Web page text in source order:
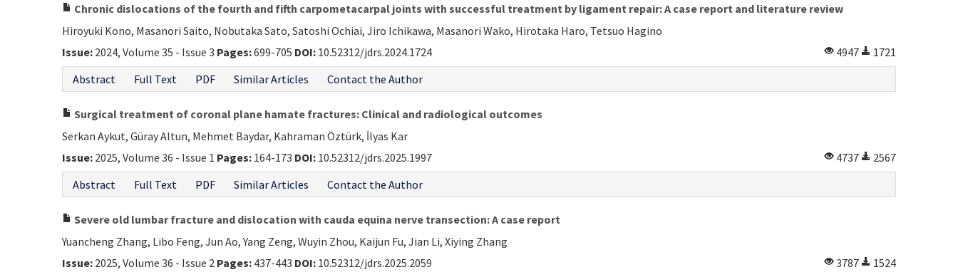
Chronic dislocations of the fourth and fifth carpometacarpal joints with successful treatment by ligament repair: A case report and literature review
Hiroyuki Kono, Masanori Saito, Nobutaka Sato, Satoshi Ochiai, Jiro Ichikawa, Masanori Wako, Hirotaka Haro, Tetsuo Hagino
Issue: 2024, Volume 35 - Issue 3 Pages:699-705 DOI: 10.52312/jdrs.2024.1724 4947
1721
Abstract
Full Text PDF Similar Articles Contact the Author
Surgical treatment of coronal plane hamate fractures: Clinical and radiological outcomes
Serkan Aykut, Güray Altun, Mehmet Baydar, Kahraman Öztürk, İlyas Kar
Issue: 2025, Volume 36 - Issue 1 Pages: 164-173 DOI: 10.52312/jdrs.2025.1997 4737
2567
Abstract
Full Text PDF Similar Articles Contact the Author
Severe old lumbar fracture and dislocation with cauda equina nerve transection: A case report
Yuancheng Zhang, Libo Feng, Jun Ao, Yang Zeng, Wuyin Zhou, Kaijun Fu, Jian Li, Xiying Zhang
Issue: 2025, Volume 36 - Issue 2 Pages: 437-443 DOI: 10.52312/jdrs.2025.2059 3787 1524